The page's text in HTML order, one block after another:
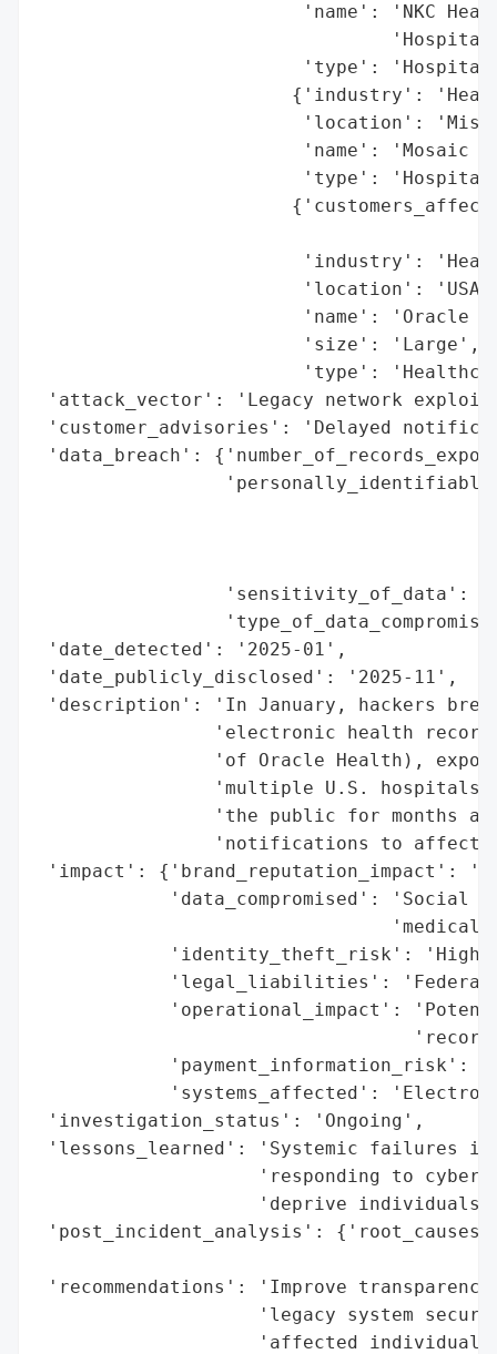
'name': 'NKC
'type':
{'industry':
'location':
'name': 'Mosaic
'type':
'industry':
'location':
'name': 'Oracle
                        'size': 'Large',
'type':
'attack_vector': 'Legacy network
'customer_advisories': 'Delayed
'data_breach':
'sensitivity_of_data':
'date_detected': '2025-01',
'date_publicly_disclosed': '2025-11',
'description': 'In January, hackers
'electronic health
'of Oracle Health),
'multiple U.S.
'the public for months
'notifications to
'impact': {'brand_reputation_impact':
'data_compromised': 'Social
'medical
'identity_theft_risk':
'legal_liabilities':
'operational_impact':
'payment_information_risk':
'systems_affected':
'investigation_status': 'Ongoing',
'lessons_learned': 'Systemic failures in
'responding to cyber
'deprive individuals
'post_incident_analysis':
'recommendations': 'Improve
'legacy system
'affected